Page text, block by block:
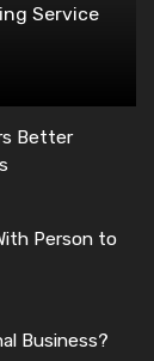
Service
Better
Person to
Business?